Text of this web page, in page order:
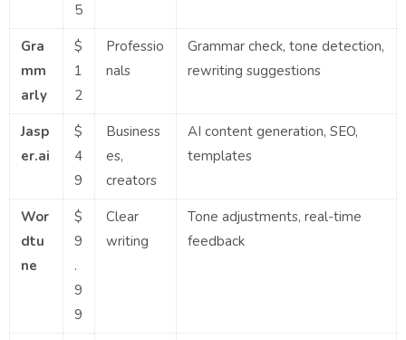
5
Gra
mm
arly
$
1
2
Professio
nals
Grammar check, tone detection,
rewriting suggestions
Jasp
er.ai
$
4
9
Business
es,
creators
AI content generation, SEO,
templates
Wor
dtu
ne
$
9
.
9
9
Clear
writing
Tone adjustments, real-time
feedback